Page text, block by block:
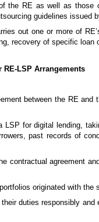
the RE as well as those
guidelines issued
out one or more of
recovery of specific
RE-LSP Arrangements
between the RE and
for digital lending,
past records of
agreement
originated with the
duties responsibly